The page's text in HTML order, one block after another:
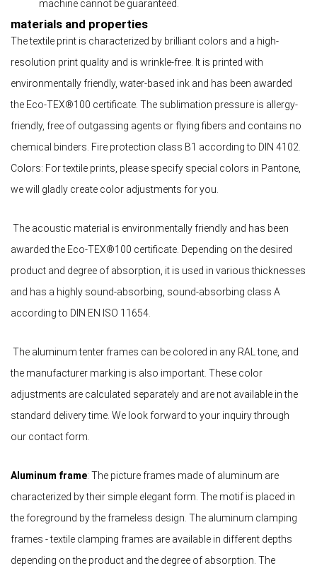
machine cannot be guaranteed.
materials and properties
The textile print is characterized by brilliant colors and a high-
resolution print quality and is wrinkle-free. It is printed with
environmentally friendly, water-based ink and has been awarded
the Eco-TEX®100 certificate. The sublimation pressure is allergy-
friendly, free of outgassing agents or flying fibers and contains no
chemical binders. Fire protection class B1 according to DIN 4102.
Colors: For textile prints, please specify special colors in Pantone,
we will gladly create color adjustments for you.
The acoustic material is environmentally friendly and has been
awarded the Eco-TEX®100 certificate. Depending on the desired
product and degree of absorption, it is used in various thicknesses
and has a highly sound-absorbing, sound-absorbing class A
according to DIN EN ISO 11654.
The aluminum tenter frames can be colored in any RAL tone, and
the manufacturer marking is also important. These color
adjustments are calculated separately and are not available in the
standard delivery time. We look forward to your inquiry through
our contact form.
Aluminum frame: The picture frames made of aluminum are
characterized by their simple elegant form. The motif is placed in
the foreground by the frameless design. The aluminum clamping
frames - textile clamping frames are available in different depths
depending on the product and the degree of absorption. The